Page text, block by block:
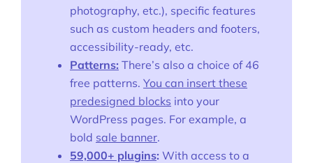
photography, etc.), specific features
such as custom headers and footers,
accessibility-ready, etc.
Patterns: There’s also a choice of 46
free patterns. You can insert these
predesigned blocks into your
WordPress pages. For example, a
bold sale banner.
59,000+ plugins: With access to a